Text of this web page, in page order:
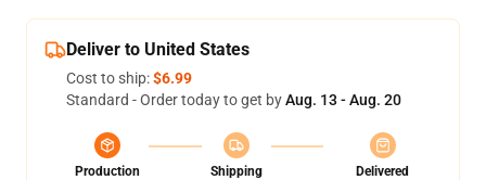
Deliver to United States
Cost to ship:$6.99
Standard - Order today to get byAug. 13 - Aug. 20
Production
Shipping
Delivered